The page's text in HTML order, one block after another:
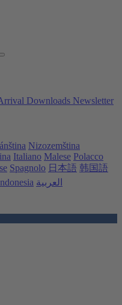
Downloads Newsletter
Nizozemština
Italiano Malese Polacco
Spagnolo 日本語 韩国語
العربية